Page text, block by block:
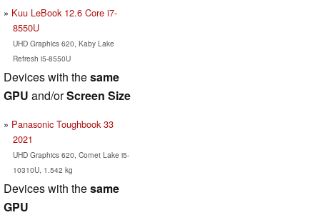
Kuu LeBook 12.6 Core i7-
8550U
UHD Graphics 620, Kaby Lake
Refresh i5-8550U
Devices with thesame
GPU and/orScreen Size
Panasonic Toughbook 33
2021
UHD Graphics 620, Comet Lake i5-
10310U, 1.542 kg
Devices with thesame
GPU